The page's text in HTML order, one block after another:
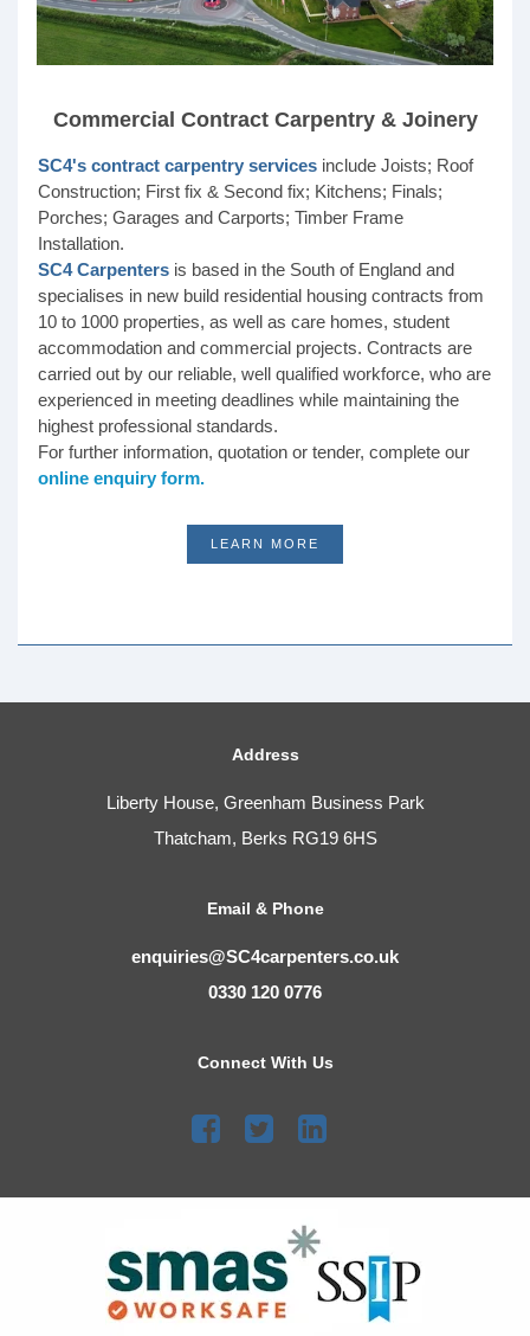
Commercial Contract Carpentry & Joinery
SC4's contract carpentry services include Joists; Roof
Construction; First fix & Second fix; Kitchens; Finals;
Porches; Garages and Carports; Timber Frame
Installation.
SC4 Carpenters is based in the South of England and
specialises in new build residential housing contracts from
10 to 1000 properties, as well as care homes, student
accommodation and commercial projects. Contracts are
carried out by our reliable, well qualified workforce, who are
experienced in meeting deadlines while maintaining the
highest professional standards.
For further information, quotation or tender, complete our
online enquiry form.
LEARN MORE
Address
Liberty House, Greenham Business Park
Thatcham, Berks RG19 6HS
Email & Phone
enquiries@SC4carpenters.co.uk
0330 120 0776
Connect With Us